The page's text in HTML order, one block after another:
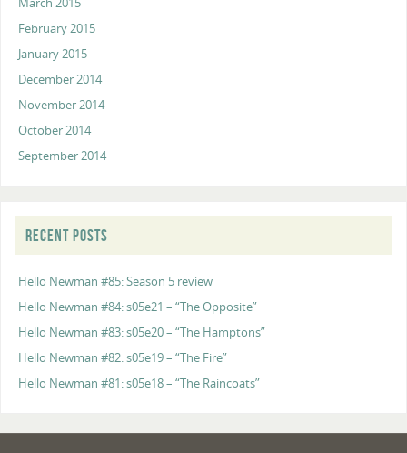
March 2015
February 2015
January 2015
December 2014
November 2014
October 2014
September 2014
RECENT POSTS
Hello Newman #85: Season 5 review
Hello Newman #84: s05e21 – “The Opposite”
Hello Newman #83: s05e20 – “The Hamptons”
Hello Newman #82: s05e19 – “The Fire”
Hello Newman #81: s05e18 – “The Raincoats”